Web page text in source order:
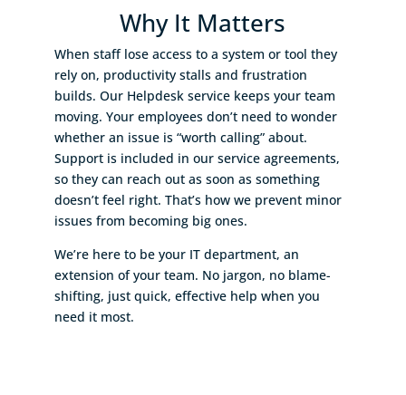
Why It Matters
When staff lose access to a system or tool they
rely on, productivity stalls and frustration
builds. Our Helpdesk service keeps your team
moving. Your employees don’t need to wonder
whether an issue is “worth calling” about.
Support is included in our service agreements,
so they can reach out as soon as something
doesn’t feel right. That’s how we prevent minor
issues from becoming big ones.
We’re here to be your IT department, an
extension of your team. No jargon, no blame-
shifting, just quick, effective help when you
need it most.